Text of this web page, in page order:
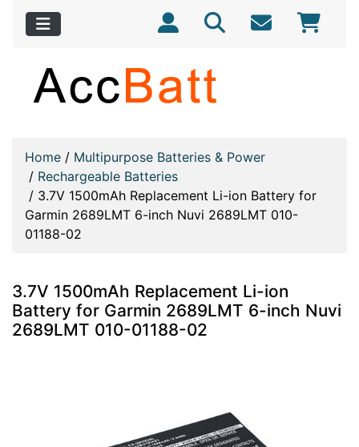
Home / Multipurpose Batteries & Power
/ Rechargeable Batteries
/ 3.7V 1500mAh Replacement Li-ion Battery for
Garmin 2689LMT 6-inch Nuvi 2689LMT 010-
01188-02
3.7V 1500mAh Replacement Li-ion
Battery for Garmin 2689LMT 6-inch Nuvi
2689LMT 010-01188-02